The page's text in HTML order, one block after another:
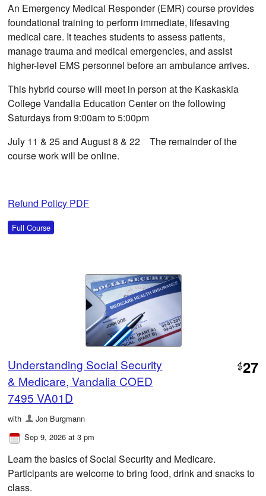
An Emergency Medical Responder (EMR) course provides
foundational training to perform immediate, lifesaving
medical care. It teaches students to assess patients,
manage trauma and medical emergencies, and assist
higher-level EMS personnel before an ambulance arrives.
This hybrid course will meet in person at the Kaskaskia
College Vandalia Education Center on the following
Saturdays from 9:00am to 5:00pm
July 11 & 25 and August 8 & 22 The remainder of the
course work will be online.
Refund Policy PDF
Full Course
Understanding Social Security
& Medicare, Vandalia COED
7495 VA01D
$27
with
Jon Burgmann
Sep 9, 2026 at 3 pm
Learn the basics of Social Security and Medicare.
Participants are welcome to bring food, drink and snacks to
class.